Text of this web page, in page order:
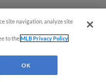
site navigation, analyze site
to theMLB Privacy Policy
OK